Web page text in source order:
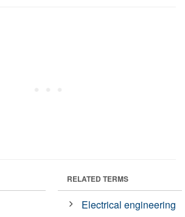
RELATED TERMS
Electrical engineering